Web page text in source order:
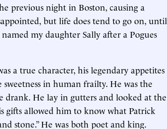
previous night in Boston, causing a
but life does tend to go on, until
my daughter Sally after a Pogues
a true character, his legendary appetites
in human frailty. He was the
drank. He lay in gutters and looked at the
gifts allowed him to know what Patrick
stone.” He was both poet and king.